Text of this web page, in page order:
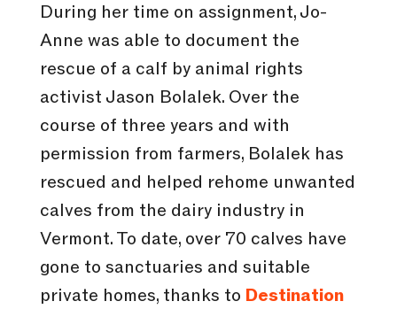
During her time on assignment, Jo-
Anne was able to document the
rescue of a calf by animal rights
activist Jason Bolalek. Over the
course of three years and with
permission from farmers, Bolalek has
rescued and helped rehome unwanted
calves from the dairy industry in
Vermont. To date, over 70 calves have
gone to sanctuaries and suitable
private homes, thanks to Destination